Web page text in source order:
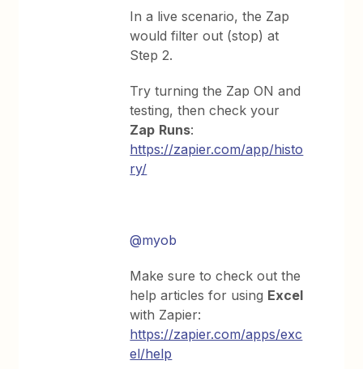
In a live scenario, the Zap
would filter out (stop) at
Step 2.
Try turning the Zap ON and
testing, then check your
Zap Runs:
https://zapier.com/app/histo
ry/
@myob
Make sure to check out the
help articles for using Excel
with Zapier:
https://zapier.com/apps/exc
el/help